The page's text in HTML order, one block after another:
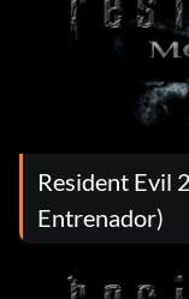
Resident Evil
Entrenador)